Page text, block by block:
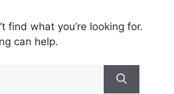
find what you’re looking for.
can help.